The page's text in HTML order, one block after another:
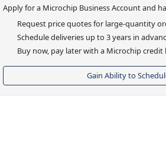
Apply for a Microchip Business Account and
Request price quotes for large-quantity
Schedule deliveries up to 3 years in
Buy now, pay later with a Microchip credit
Gain Ability to